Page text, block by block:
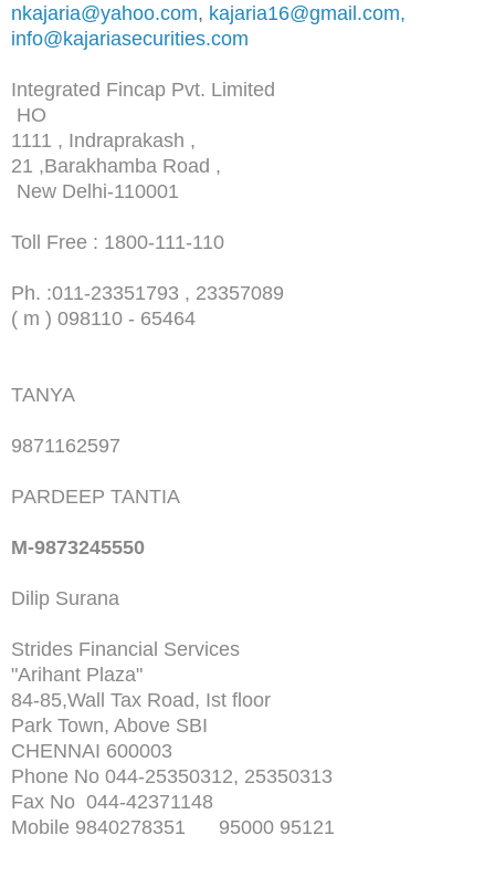
nkajaria@yahoo.com, kajaria16@gmail.com,
info@kajariasecurities.com
Integrated Fincap Pvt. Limited
HO
1111 , Indraprakash ,
21 ,Barakhamba Road ,
New Delhi-110001
Toll Free : 1800-111-110
Ph. :011-23351793 , 23357089
( m ) 098110 - 65464
TANYA
9871162597
PARDEEP TANTIA
M-9873245550
Dilip Surana
Strides Financial Services
"Arihant Plaza"
84-85,Wall Tax Road, Ist floor
Park Town, Above SBI
CHENNAI 600003
Phone No 044-25350312, 25350313
Fax No 044-42371148
Mobile 9840278351 95000 95121